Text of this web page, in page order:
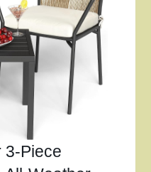
3-Piece